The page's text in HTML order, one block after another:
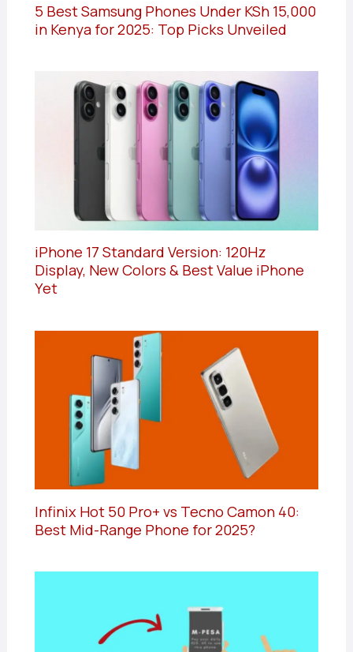
5 Best Samsung Phones Under KSh 15,000
in Kenya for 2025: Top Picks Unveiled
iPhone 17 Standard Version: 120Hz
Display, New Colors & Best Value iPhone
Yet
Infinix Hot 50 Pro+ vs Tecno Camon 40:
Best Mid-Range Phone for 2025?